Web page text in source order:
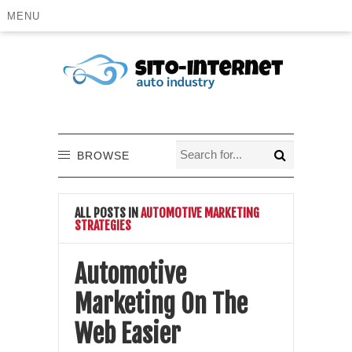
MENU
BROWSE
ALL POSTS INAUTOMOTIVE MARKETING
STRATEGIES
Automotive
Marketing On The
Web Easier